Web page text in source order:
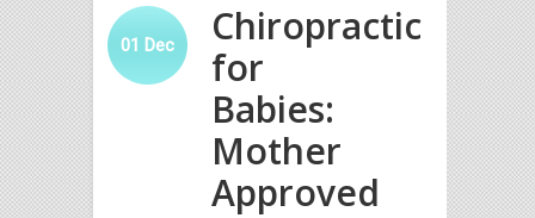
Chiropractic
for
Babies:
Mother
Approved
01 Dec